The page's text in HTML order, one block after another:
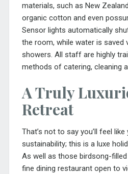
materials, such as New
organic cotton and even
Sensor lights automatically
the room, while water is saved
showers. All staff are highly
methods of catering, cleaning
A Truly
Retreat
That’s not to say you’ll feel like
sustainability; this is a luxe
As well as those birdsong-filled
fine dining restaurant open to